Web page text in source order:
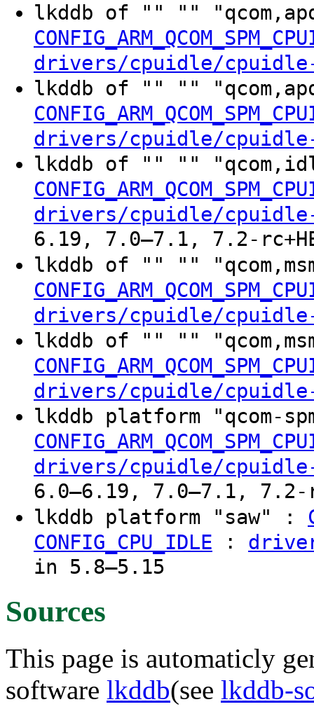
lkddb of "" ""
drivers/cpuidle/cpuidle-
lkddb of "" ""
drivers/cpuidle/cpuidle-
lkddb of "" ""
drivers/cpuidle/cpuidle-
6.19, 7.0–7.1, 7.2-
lkddb of "" ""
drivers/cpuidle/cpuidle-
lkddb of "" ""
drivers/cpuidle/cpuidle-
lkddb platform "qcom-
drivers/cpuidle/cpuidle-
6.0–6.19, 7.0–7.1, 7.2-
lkddb platform "saw" :
CONFIG_CPU_IDLE :
in 5.8–5.15
Sources
This page is automaticly
software lkddb(see lkddb-